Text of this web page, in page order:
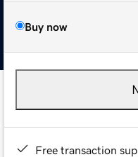
Buy now
Free transaction